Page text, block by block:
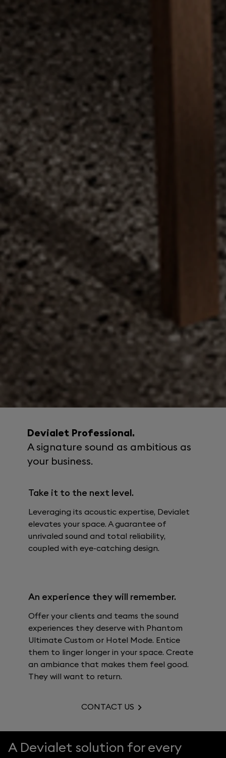
Devialet Professional.
A signature sound as ambitious as
your business.
Take it to the next level.
Leveraging its acoustic expertise, Devialet
elevates your space. A guarantee of
unrivaled sound and total reliability,
coupled with eye-catching design.
An experience they will remember.
Offer your clients and teams the sound
experiences they deserve with Phantom
Ultimate Custom or Hotel Mode. Entice
them to linger longer in your space. Create
an ambiance that makes them feel good.
They will want to return.
CONTACT US
A Devialet solution for every